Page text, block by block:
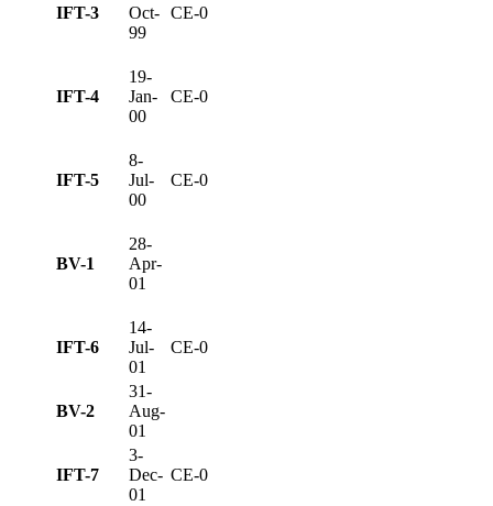
IFT-3
Oct-
99
CE-0
IFT-4
19-
Jan-
00
CE-0
IFT-5
8-
Jul-
00
CE-0
BV-1
28-
Apr-
01
IFT-6
14-
Jul-
01
CE-0
BV-2
31-
Aug-
01
IFT-7
3-
Dec-
01
CE-0